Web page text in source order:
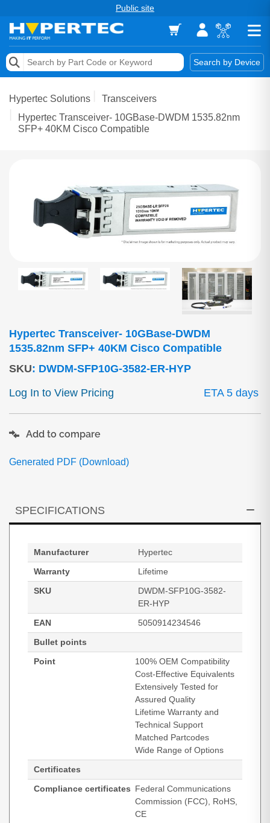
Public site
Search by Device
Memory
Storage & Networking
Hypertec Solutions
Transceivers
Hypertec Transceiver- 10GBase-DWDM 1535.82nm
SFP+ 40KM Cisco Compatible
Hypertec Transceiver- 10GBase-DWDM
1535.82nm SFP+ 40KM Cisco Compatible
SKU: DWDM-SFP10G-3582-ER-HYP
Log In to View Pricing
ETA 5 days
Generated PDF (Download)
Add to compare
SPECIFICATIONS
Manufacturer
Hypertec
Warranty
Lifetime
SKU
DWDM-SFP10G-3582-
ER-HYP
EAN
5050914234546
Bullet points
Point
100% OEM Compatibility
Cost-Effective Equivalents
Extensively Tested for
Assured Quality
Lifetime Warranty and
Technical Support
Matched Partcodes
Wide Range of Options
Certificates
Compliance certificates Federal Communications
Commission (FCC), RoHS,
CE